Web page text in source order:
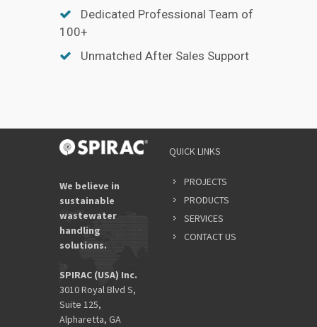
Dedicated Professional Team of
100+
Unmatched After Sales Support
We believe in
sustainable
wastewater
handling
solutions.
SPIRAC (USA) Inc.
3010 Royal Blvd S,
Suite 125,
Alpharetta, GA
QUICK LINKS
PROJECTS
PRODUCTS
SERVICES
CONTACT US